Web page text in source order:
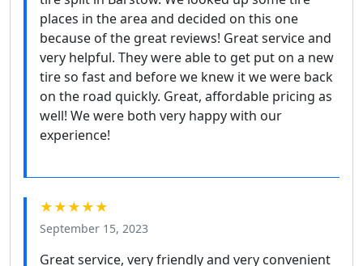
places in the area and decided on this one
because of the great reviews! Great service and
very helpful. They were able to get put on a new
tire so fast and before we knew it we were back
on the road quickly. Great, affordable pricing as
well! We were both very happy with our
experience!
★★★★★
September 15, 2023
Great service, very friendly and very convenient